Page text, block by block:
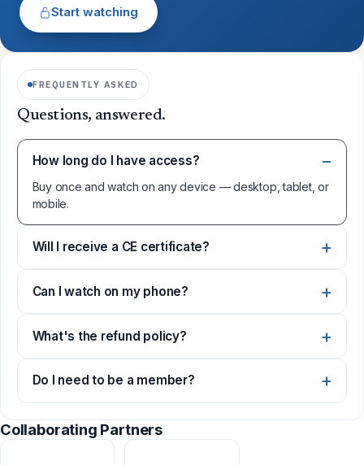
Start watching
FREQUENTLY ASKED
Questions, answered.
How long do I have access?
Buy once and watch on any device — desktop, tablet, or
mobile.
Will I receive a CE certificate?
Can I watch on my phone?
What's the refund policy?
Do I need to be a member?
Collaborating Partners